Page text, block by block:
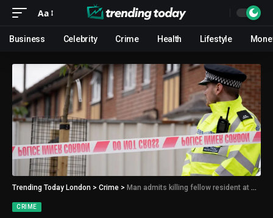
Aa
Business Celebrity Crime Health Lifestyle
Trending Today London > Crime > Man admits killing fellow resident at Hayes supported accommodation
CRIME